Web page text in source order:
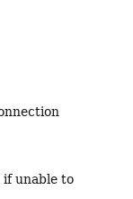
if unable to